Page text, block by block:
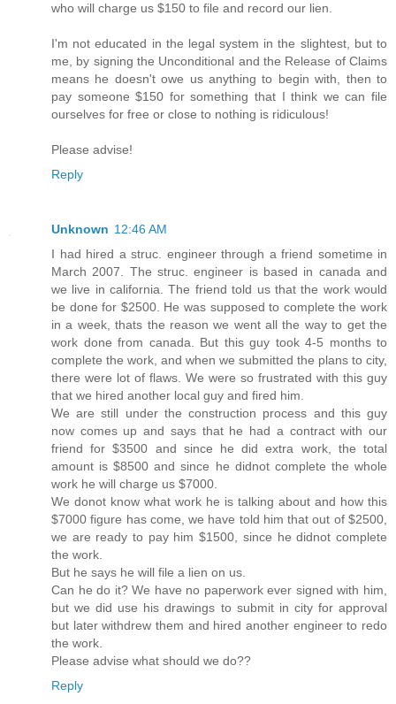
who will charge us $150 to file and record our lien.
I'm not educated in the legal system in the slightest, but to
me, by signing the Unconditional and the Release of Claims
means he doesn't owe us anything to begin with, then to
pay someone $150 for something that I think we can file
ourselves for free or close to nothing is ridiculous!
Please advise!
Reply
Unknown 12:46 AM
I had hired a struc. engineer through a friend sometime in
March 2007. The struc. engineer is based in canada and
we live in california. The friend told us that the work would
be done for $2500. He was supposed to complete the work
in a week, thats the reason we went all the way to get the
work done from canada. But this guy took 4-5 months to
complete the work, and when we submitted the plans to city,
there were lot of flaws. We were so frustrated with this guy
that we hired another local guy and fired him.
We are still under the construction process and this guy
now comes up and says that he had a contract with our
friend for $3500 and since he did extra work, the total
amount is $8500 and since he didnot complete the whole
work he will charge us $7000.
We donot know what work he is talking about and how this
$7000 figure has come, we have told him that out of $2500,
we are ready to pay him $1500, since he didnot complete
the work.
But he says he will file a lien on us.
Can he do it? We have no paperwork ever signed with him,
but we did use his drawings to submit in city for approval
but later withdrew them and hired another engineer to redo
the work.
Please advise what should we do??
Reply